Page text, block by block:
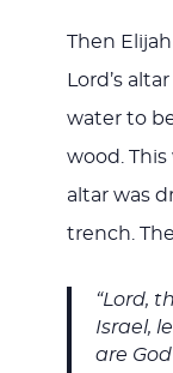
Then
Lord’s
water to
wood.
altar was
trench.
“Lord,
Israel,
are